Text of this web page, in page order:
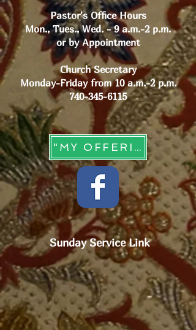
Pastor's Office Hours
Mon., Tues., Wed. - 9 a.m.-2 p.m.
or by Appointment
Church Secretary
Monday-Friday from 10 a.m.-2 p.m.
740-345-6115
"MY OFFERING" - Online Giving
Sunday Service Link